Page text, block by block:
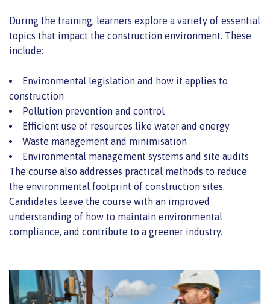
During the training, learners explore a variety of essential
topics that impact the construction environment. These
include:
Environmental legislation and how it applies to
construction
Pollution prevention and control
Efficient use of resources like water and energy
Waste management and minimisation
Environmental management systems and site audits
The course also addresses practical methods to reduce
the environmental footprint of construction sites.
Candidates leave the course with an improved
understanding of how to maintain environmental
compliance, and contribute to a greener industry.